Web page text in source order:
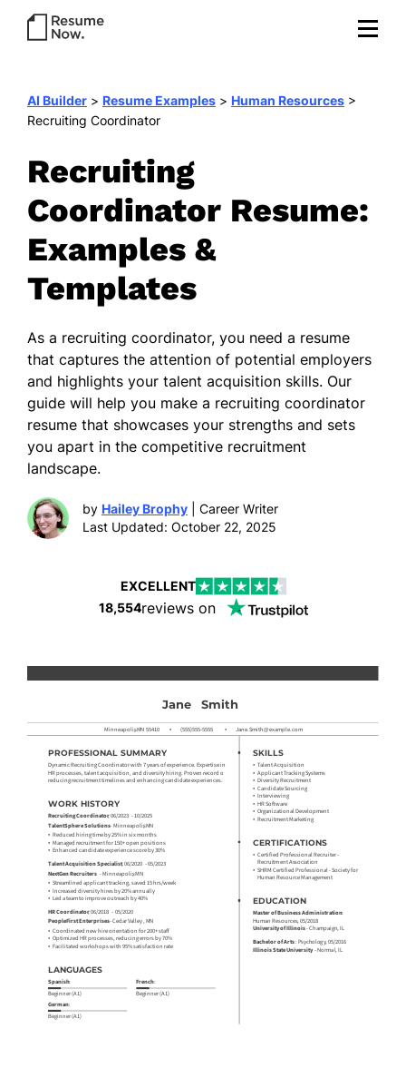
AI Builder > Resume Examples > Human Resources >
Recruiting Coordinator
Recruiting
Coordinator Resume:
Examples &
Templates
As a recruiting coordinator, you need a resume
that captures the attention of potential employers
and highlights your talent acquisition skills. Our
guide will help you make a recruiting coordinator
resume that showcases your strengths and sets
you apart in the competitive recruitment
landscape.
by Hailey Brophy| Career Writer
Last Updated: October 22, 2025
EXCELLENT
18,554reviews on